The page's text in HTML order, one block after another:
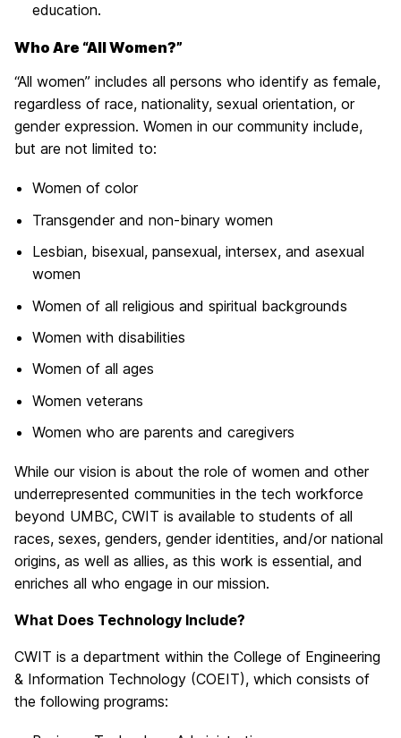
education.
Who Are “All Women?”
“All women” includes all persons who identify as female,
regardless of race, nationality, sexual orientation, or
gender expression. Women in our community include,
but are not limited to:
Women of color
Transgender and non-binary women
Lesbian, bisexual, pansexual, intersex, and asexual
women
Women of all religious and spiritual backgrounds
Women with disabilities
Women of all ages
Women veterans
Women who are parents and caregivers
While our vision is about the role of women and other
underrepresented communities in the tech workforce
beyond UMBC, CWIT is available to students of all
races, sexes, genders, gender identities, and/or national
origins, as well as allies, as this work is essential, and
enriches all who engage in our mission.
What Does Technology Include?
CWIT is a department within the College of Engineering
& Information Technology (COEIT), which consists of
the following programs: